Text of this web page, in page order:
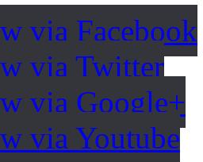
via Facebook
via Twitter
via Google+
via Youtube